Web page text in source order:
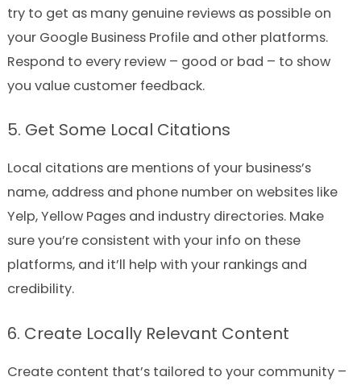
try to get as many genuine reviews as possible on
your Google Business Profile and other platforms.
Respond to every review – good or bad – to show
you value customer feedback.
5. Get Some Local Citations
Local citations are mentions of your business’s
name, address and phone number on websites like
Yelp, Yellow Pages and industry directories. Make
sure you’re consistent with your info on these
platforms, and it’ll help with your rankings and
credibility.
6. Create Locally Relevant Content
Create content that’s tailored to your community –